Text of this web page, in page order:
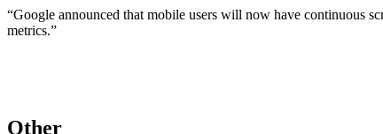
“Google announced that mobile users will now have continuous
metrics.”
Other